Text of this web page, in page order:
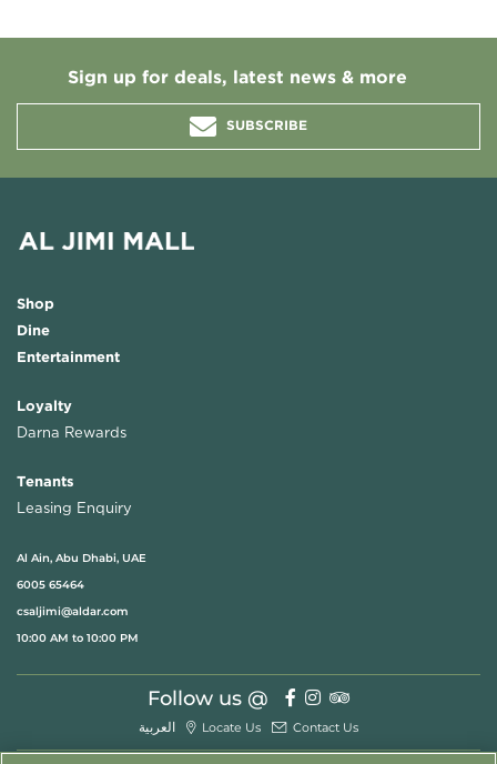
Sign up for deals, latest news & more
SUBSCRIBE
Shop
Dine
Entertainment
Loyalty
Darna Rewards
Tenants
Leasing Enquiry
Al Ain, Abu Dhabi, UAE
6005 65464
csaljimi@aldar.com
10:00 AM to 10:00 PM
Follow us @
العربية Locate Us Contact Us